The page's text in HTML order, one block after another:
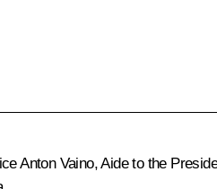
Anton Vaino, Aide to the